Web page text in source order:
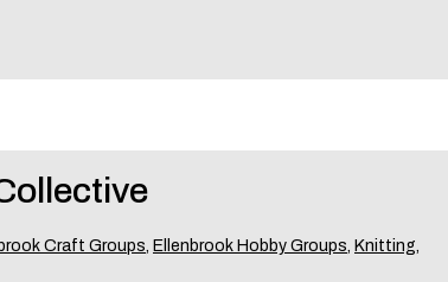
Craft Groups, Ellenbrook Hobby Groups, Knitting,